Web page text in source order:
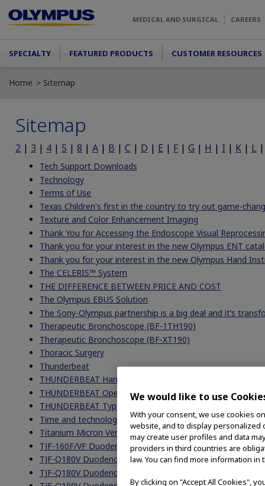
MEDICAL AND SURGICAL CAREERS
Main menu
SPECIALTY FEATURED PRODUCTS CUSTOMER RESOURCES
Home Sitemap
Sitemap
2 | 3 | 4 | 5 | 8 | A | B | C | D | E | F | G | H | I | K | L
Tech Support Downloads
Technology
Terms of Use
Texas Children's first in the country to try out game-
Texture and Color Enhancement Imaging
Thank You for Accessing the Endoscope Visual
Thank you for your interest in the new Olympus ENT
Thank you for your interest in the new Olympus Hand
The CELERIS™ System
THE DIFFERENCE BETWEEN PRICE AND COST
The Olympus EBUS Solution
The Sony-Olympus partnership is a big deal and it’s
Therapeutic Bronchoscope (BF-1TH190)
Therapeutic Bronchoscope (BF-XT190)
Thoracic Surgery
Thunderbeat
THUNDERBEAT Handpieces
THUNDERBEAT Open Extended Jaw
THUNDERBEAT Type S
Time and technology marches on and into the OR
Titanium Micron Vent Tubes
TJF-160F/VF Duodenoscope FAQs
TJF-Q180V Duodenoscope FAQs
TJF-Q180V Duodenoscope Reprocessing
We would like to use
With your consent, we use cookies
website, and to display personalized
may create user profiles and data
providers in third countries are
law. You can find more information in
By clicking on "Accept All Cookies",